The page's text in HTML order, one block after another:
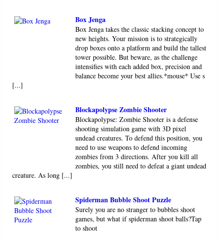
Box Jenga
Box Jenga takes the classic stacking concept to
new heights. Your mission is to strategically
drop boxes onto a platform and build the tallest
tower possible. But beware, as the challenge
intensifies with each added box, precision and
balance become your best allies.*mouse* Use s
[...]
Blockapolypse Zombie Shooter
Blockapolypse: Zombie Shooter is a defense
shooting simulation game with 3D pixel
undead creatures. To defend this position, you
need to use weapons to defend incoming
zombies from 3 directions. After you kill all
zombies, you still need to defeat a giant undead
creature. As long [...]
Spiderman Bubble Shoot Puzzle
Surely you are no stranger to bubbles shoot
games, but what if spiderman shoot balls?Tap
to shoot